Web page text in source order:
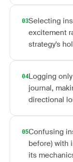
03Selecting
excitement
strategy's
04Logging
journal,
directional
05Confusing
before) with
its